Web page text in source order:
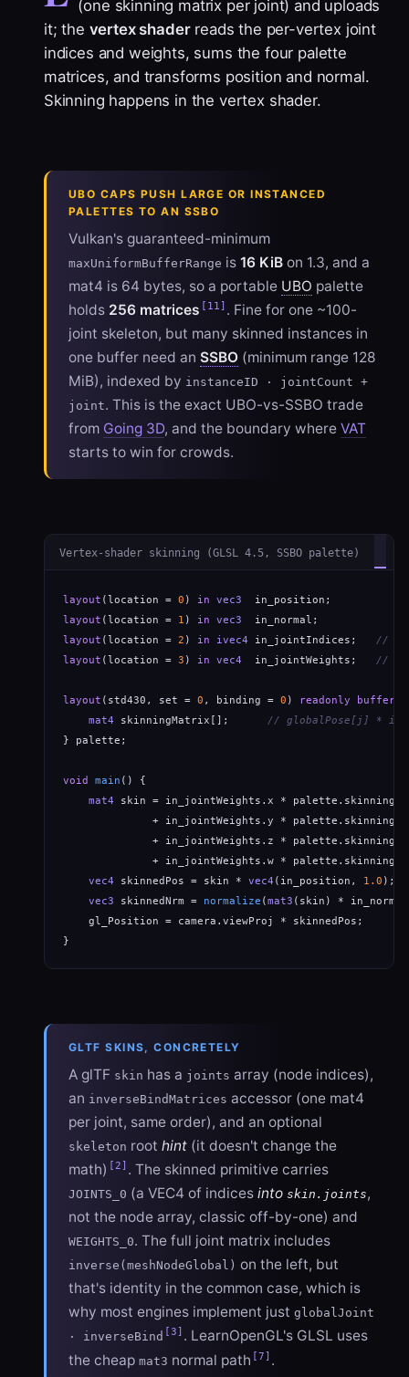
(one skinning matrix per joint) and uploads
it; the vertex shaderreads the per-vertex joint
indices and weights, sums the four palette
matrices, and transforms position and normal.
Skinning happens in the vertex shader.
UBO CAPS PUSH LARGE OR INSTANCED
PALETTES TO AN SSBO
Vulkan's guaranteed-minimum
maxUniformBufferRange is 16 KiB on 1.3, and a
mat4 is 64 bytes, so a portable UBO palette
holds 256 matrices [11] . Fine for one ~100-
joint skeleton, but many skinned instances in
one buffer need an SSBO (minimum range 128
MiB), indexed by instanceID · jointCount +
joint. This is the exact UBO-vs-SSBO trade
from Going 3D, and the boundary where VAT
starts to win for crowds.
Vertex-shader skinning (GLSL 4.5, SSBO palette)
layout (location = 0 ) in vec3
layout (location = 1 ) in vec3
layout (location = 2 ) in ivec4 in_jointIndices; //
layout (location = 3 ) in vec4
  in_jointWeights;
//
layout (std430, set = 0 , binding = 0 ) readonly buffer
mat4 skinningMatrix[]; // globalPose[j] *
} palette;
void main () {
mat4 skin = in_jointWeights.x *
+ in_jointWeights.y *
+ in_jointWeights.z *
+ in_jointWeights.w *
vec4 skinnedPos = skin * vec4 (in_position, 1.0 );
vec3 skinnedNrm = normalize ( mat3 (skin) *
    gl_Position = camera.viewProj * skinnedPos;
}
GLTF SKINS, CONCRETELY
A glTF skin has a joints array (node indices),
an inverseBindMatrices accessor (one mat4
per joint, same order), and an optional
skeleton root hint (it doesn't change the
math)
[2] . The skinned primitive carries
JOINTS_0 (a VEC4 of indices into skin.joints,
not the node array, classic off-by-one) and
WEIGHTS_0. The full joint matrix includes
inverse(meshNodeGlobal) on the left, but
that's identity in the common case, which is
why most engines implement just globalJoint
· inverseBind
[3] . LearnOpenGL's GLSL uses
the cheap mat3 normal path [7] .